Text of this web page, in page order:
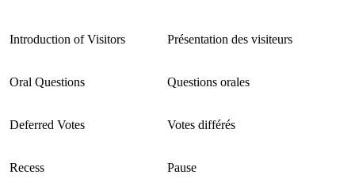
Introduction of Visitors Présentation des visiteurs
Oral Questions Questions orales
Deferred Votes Votes différés
Recess Pause